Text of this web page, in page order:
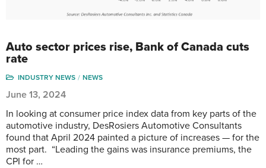
Auto sector prices rise, Bank of Canada cuts
rate
INDUSTRY NEWS NEWS
June 13, 2024
In looking at consumer price index data from key parts of the
automotive industry, DesRosiers Automotive Consultants
found that April 2024 painted a picture of increases — for the
most part. “Leading the gains was insurance premiums, the
CPI for …